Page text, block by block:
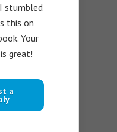
stumbled
this on
Your
great!
a